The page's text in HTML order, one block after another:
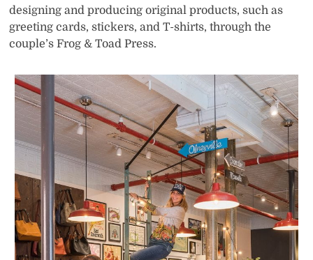
designing and producing original products, such as
greeting cards, stickers, and T-shirts, through the
couple’s Frog & Toad Press.